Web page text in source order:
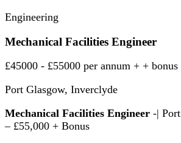
Engineering
Mechanical Facilities Engineer
£45000 - £55000 per annum + +
Port Glasgow, Inverclyde
Mechanical Facilities Engineer -|
– £55,000 + Bonus